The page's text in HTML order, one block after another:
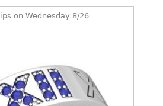
on Wednesday 8/26